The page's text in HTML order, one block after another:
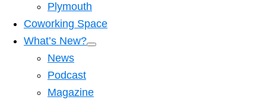
Plymouth
Coworking Space
What’s New?
News
Podcast
Magazine